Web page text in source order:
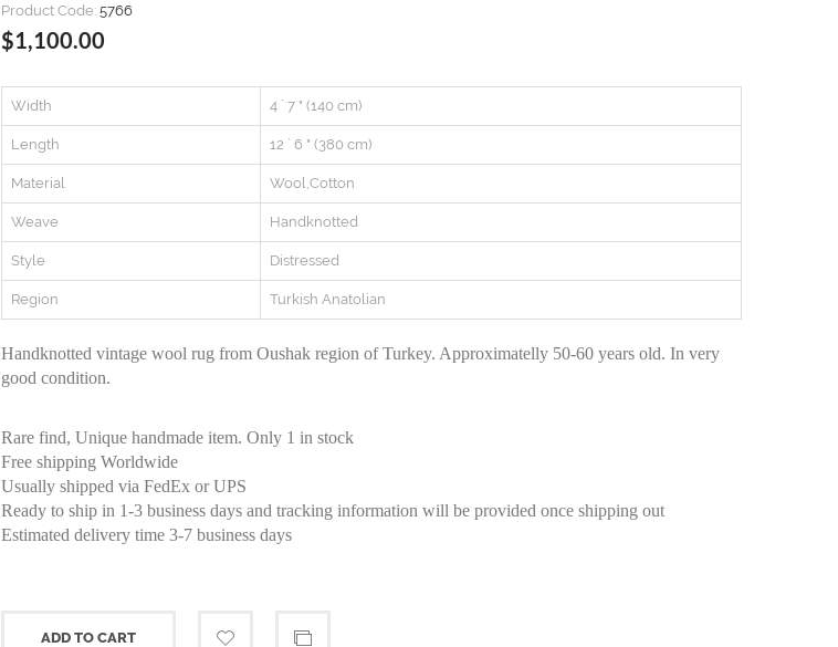
Product Code: 5766
$1,100.00
Width 4 ` 7 " (140 cm)
Length 12 ` 6 " (380 cm)
Material Wool,Cotton
Weave Handknotted
Style Distressed
Region Turkish Anatolian
Handknotted vintage wool rug from Oushak region of Turkey. Approximatelly 50-60 years old. In very
good condition.
Rare find, Unique handmade item. Only 1 in stock
Free shipping Worldwide
Usually shipped via FedEx or UPS
Ready to ship in 1-3 business days and tracking information will be provided once shipping out
Estimated delivery time 3-7 business days
ADD TO CART